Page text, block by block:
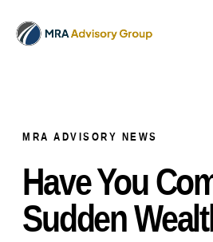
MRA ADVISORY NEWS
Have You
Sudden